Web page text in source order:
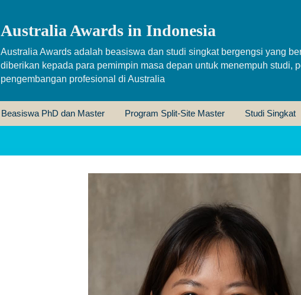
Australia Awards in Indonesia
Australia Awards adalah beasiswa dan studi singkat bergengsi yang
diberikan kepada para pemimpin masa depan untuk menempuh studi,
pengembangan profesional di Australia
Beasiswa PhD dan Master Program Split-Site Master Studi Singkat